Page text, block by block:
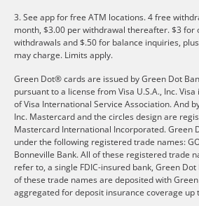
3. See app for free ATM locations. 4 free
month, $3.00 per withdrawal thereafter. $3 for
withdrawals and $.50 for balance inquiries,
may charge. Limits apply.
Green Dot® cards are issued by Green Dot
pursuant to a license from Visa U.S.A., Inc.
of Visa International Service Association. And
Inc. Mastercard and the circles design are
Mastercard International Incorporated. Green
under the following registered trade names:
Bonneville Bank. All of these registered trade
refer to, a single FDIC-insured bank, Green
of these trade names are deposited with
aggregated for deposit insurance coverage up